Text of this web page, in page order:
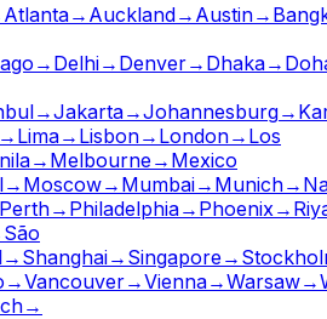
Atlanta→ Auckland→ Austin→
→ Delhi→ Denver→ Dhaka→
→Jakarta→Johannesburg→
→ Lima→ Lisbon→ London→ Los
→ Melbourne→ Mexico
→ Moscow→ Mumbai→ Munich→
Perth→ Philadelphia→ Phoenix →
São
→ Shanghai→ Singapore→
→Vancouver→Vienna→Warsaw→
→